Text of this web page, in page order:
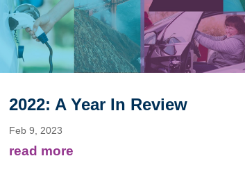
2022: A Year In Review
Feb 9, 2023
read more